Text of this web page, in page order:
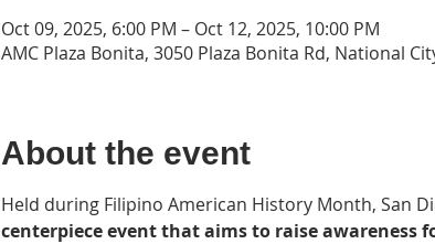
Oct 09, 2025, 6:00 PM – Oct 12, 2025, 10:00 PM
AMC Plaza Bonita, 3050 Plaza Bonita Rd, National
About the event
Held during Filipino American History Month, San
centerpiece event that aims to raise